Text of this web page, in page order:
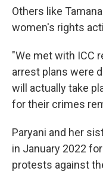
Others like
women's rights
"We met with ICC
arrest plans were
will actually take
for their crimes
Paryani and her
in January 2022
protests against